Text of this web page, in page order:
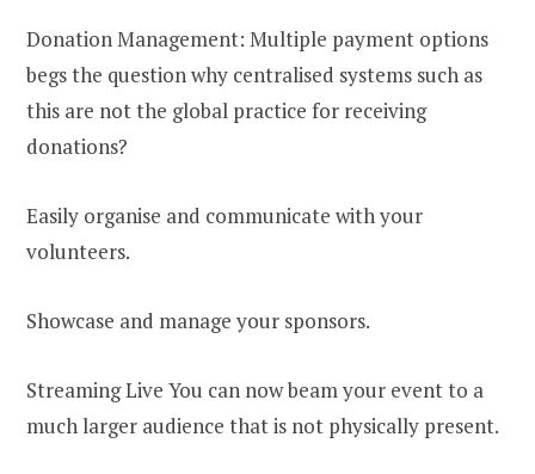
Donation Management: Multiple payment options
begs the question why centralised systems such as
this are not the global practice for receiving
donations?
Easily organise and communicate with your
volunteers.
Showcase and manage your sponsors.
Streaming Live You can now beam your event to a
much larger audience that is not physically present.